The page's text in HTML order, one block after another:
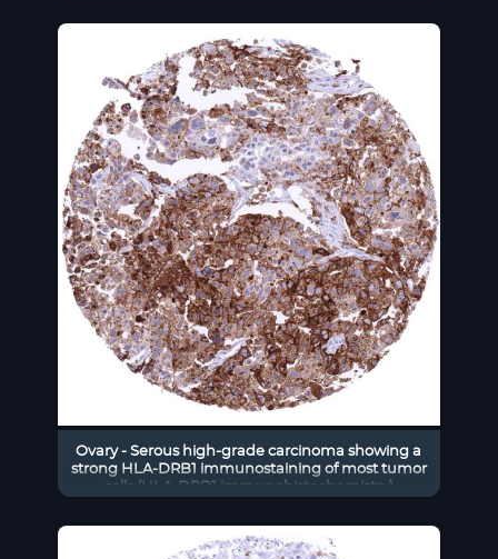
Ovary - Serous high-grade carcinoma showing a
strong HLA-DRB1 immunostaining of most tumor
cells (HLA-DRB1 immunohistochemistry)